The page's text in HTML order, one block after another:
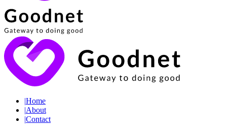
|Home
|About
|Contact